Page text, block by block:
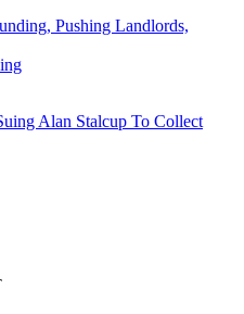
Pushing Landlords,
Alan Stalcup To Collect